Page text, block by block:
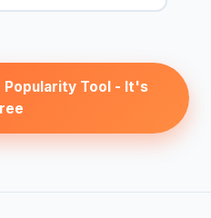
Popularity Tool - It's